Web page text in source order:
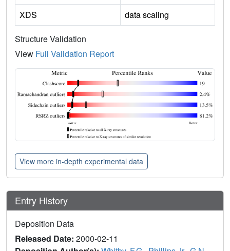
XDS
data scaling
Structure Validation
View Full Validation Report
View more in-depth experimental data
Entry History
Deposition Data
Released Date: 2000-02-11